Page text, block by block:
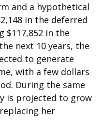
and a hypothetical
in the deferred
$117,852 in the
next 10 years, the
to generate
with a few dollars
During the same
is projected to grow
her